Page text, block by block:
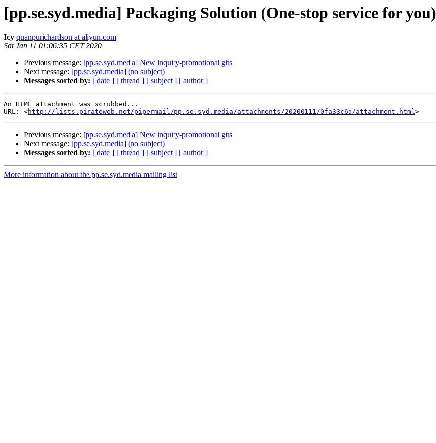
[pp.se.syd.media] Packaging Solution (One-stop service for you)
Icy quanpurichardson at aliyun.com
Sat Jan 11 01:06:35 CET 2020
Previous message: [pp.se.syd.media] New inquiry-promotional gits
Next message: [pp.se.syd.media] (no subject)
Messages sorted by: [ date ] [ thread ] [ subject ] [ author ]
An HTML attachment was scrubbed...
URL: <http://lists.pirateweb.net/pipermail/pp.se.syd.media/attachments/20200111/0fa33c6b/attachment.html
Previous message: [pp.se.syd.media] New inquiry-promotional gits
Next message: [pp.se.syd.media] (no subject)
Messages sorted by: [ date ] [ thread ] [ subject ] [ author ]
More information about the pp.se.syd.media mailing list